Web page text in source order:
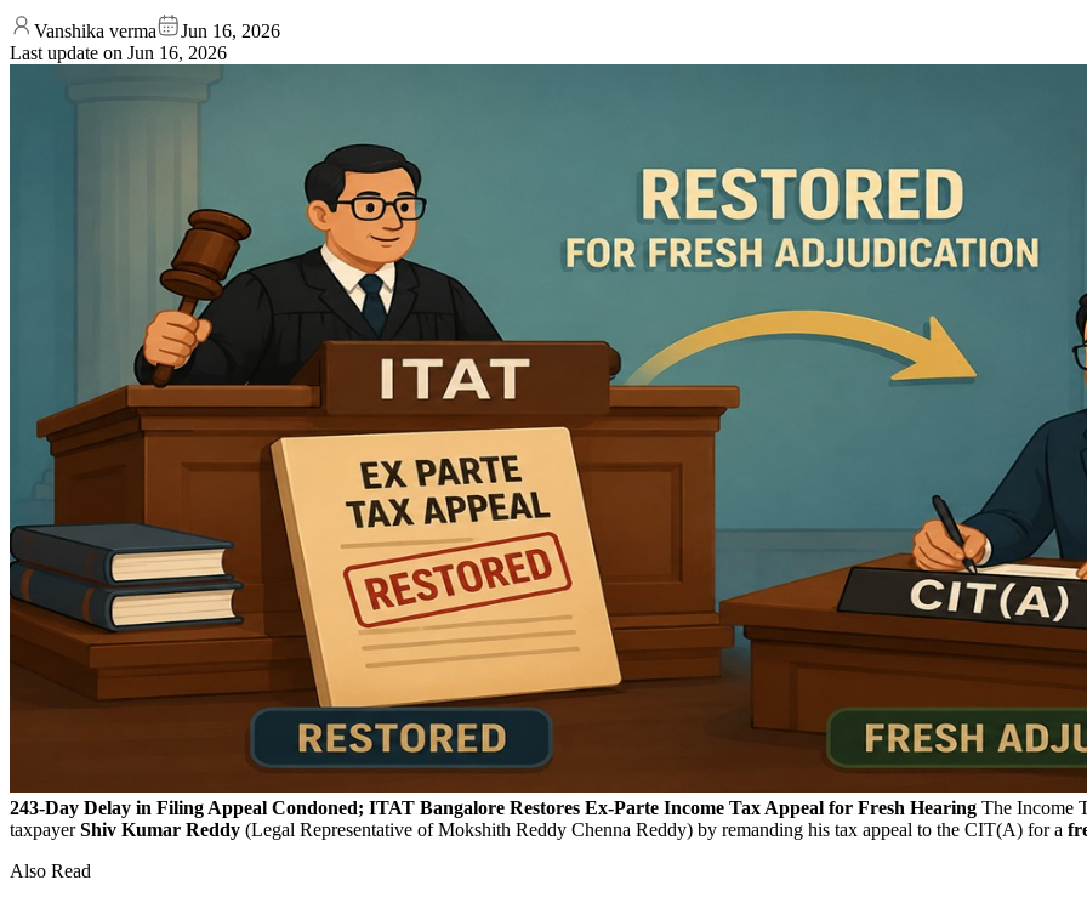
Vanshika verma
Jun 16, 2026
Last update on Jun 16, 2026
243-Day Delay in Filing Appeal Condoned; ITAT Bangalore Restores Ex-Parte Income Tax Appeal for Fresh Hearing The Income
taxpayerShiv Kumar Reddy (Legal Representative of Mokshith Reddy Chenna Reddy) by remanding his tax appeal to the CIT(A) for a
Also Read